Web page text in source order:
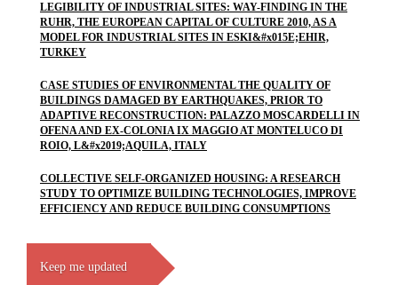
LEGIBILITY OF INDUSTRIAL SITES: WAY-FINDING IN THE
RUHR, THE EUROPEAN CAPITAL OF CULTURE 2010, AS A
MODEL FOR INDUSTRIAL SITES IN ESKI&#x015E;EHIR,
TURKEY
CASE STUDIES OF ENVIRONMENTAL THE QUALITY OF
BUILDINGS DAMAGED BY EARTHQUAKES, PRIOR TO
ADAPTIVE RECONSTRUCTION: PALAZZO MOSCARDELLI IN
OFENA AND EX-COLONIA IX MAGGIO AT MONTELUCO DI
ROIO, L&#x2019;AQUILA, ITALY
COLLECTIVE SELF-ORGANIZED HOUSING: A RESEARCH
STUDY TO OPTIMIZE BUILDING TECHNOLOGIES, IMPROVE
EFFICIENCY AND REDUCE BUILDING CONSUMPTIONS
Keep me updated